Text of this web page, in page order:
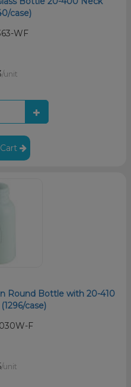
case)
WF
/unit
Round Bottle with 20-410
case)
F
/unit